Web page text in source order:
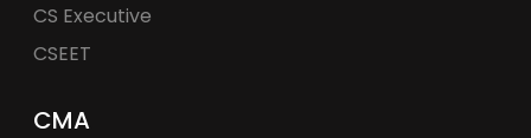
CS Executive
CSEET
CMA